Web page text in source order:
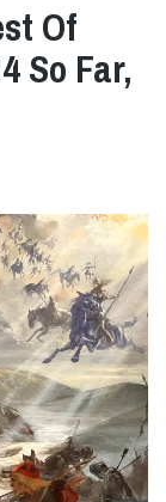
Of
So Far,